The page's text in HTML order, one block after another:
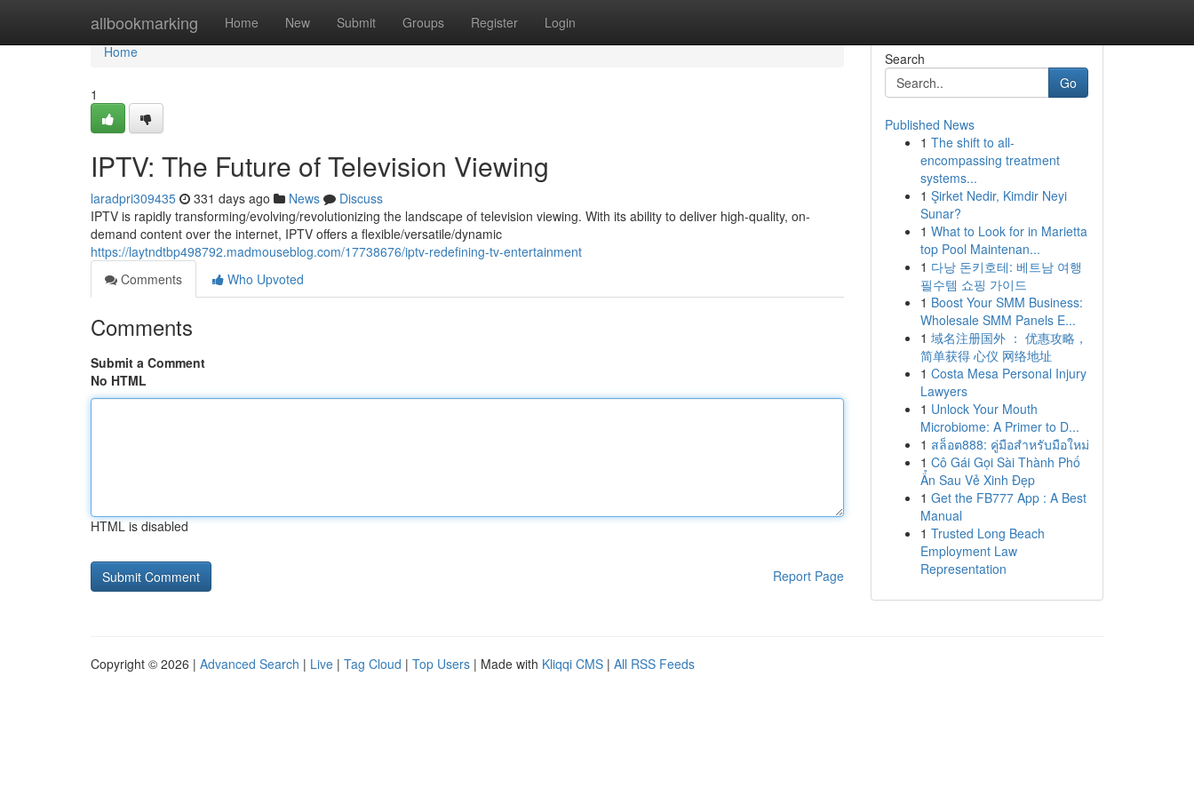
allbookmarking Home New Submit Groups Register Login
Home
Home
1
IPTV: The Future of Television Viewing
laradpri309435 331 days ago News
Discuss
IPTV is rapidly transforming/evolving/revolutionizing the landscape of television viewing. With its ability to deliver high-quality, on-
demand content over the internet, IPTV offers a flexible/versatile/dynamic
https://laytndtbp498792.madmouseblog.com/17738676/iptv-redefining-tv-entertainment
Comments
Who Upvoted
Comments
Submit a Comment
No HTML
HTML is disabled
Report Page
Search
Go
Published News
1 The shift to all-
encompassing treatment
systems...
1 Şirket Nedir, Kimdir Neyi
Sunar?
1 What to Look for in Marietta
top Pool Maintenan...
1 다낭 돈키호테: 베트남 여행
필수템 쇼핑 가이드
1 Boost Your SMM Business:
Wholesale SMM Panels E...
1 域名注册国外 ： 优惠攻略，
简单获得 心仪 网络地址
1 Costa Mesa Personal Injury
Lawyers
1 Unlock Your Mouth
Microbiome: A Primer to D...
1 สล็อต888: คู่มือสำหรับมือใหม่
1 Cô Gái Gọi Sài Thành Phố
Ẩn Sau Vẻ Xinh Đẹp
1 Get the FB777 App : A Best
Manual
1 Trusted Long Beach
Employment Law
Representation
Copyright © 2026 | Advanced Search | Live | Tag Cloud | Top Users | Made with Kliqqi CMS | All RSS Feeds